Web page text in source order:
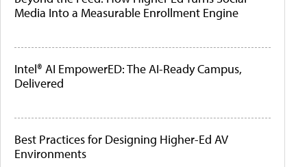
Media Into a Measurable Enrollment Engine
Intel® AI EmpowerED: The AI-Ready Campus,
Delivered
Best Practices for Designing Higher-Ed AV
Environments